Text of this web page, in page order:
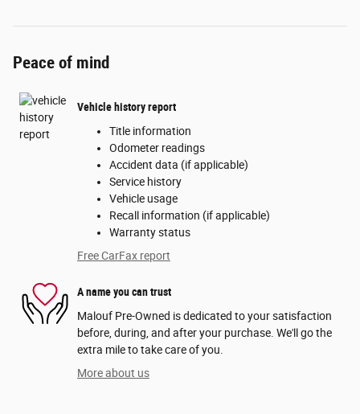
Peace of mind
Vehicle history report
Title information
Odometer readings
Accident data (if applicable)
Service history
Vehicle usage
Recall information (if applicable)
Warranty status
Free CarFax report
A name you can trust
Malouf Pre-Owned is dedicated to your satisfaction
before, during, and after your purchase. We'll go the
extra mile to take care of you.
More about us